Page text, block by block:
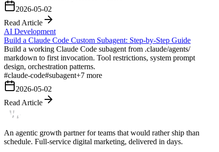
2026-05-02
Read Article
AI Development
Build a Claude Code Custom Subagent: Step-by-Step Guide
Build a working Claude Code subagent from .claude/agents/
markdown to first invocation. Tool restrictions, system prompt
design, orchestration patterns.
#claude-code#subagent+7 more
2026-05-02
Read Article
An agentic growth partner for teams that would rather ship than
schedule. Full-service digital marketing, delivered in days.